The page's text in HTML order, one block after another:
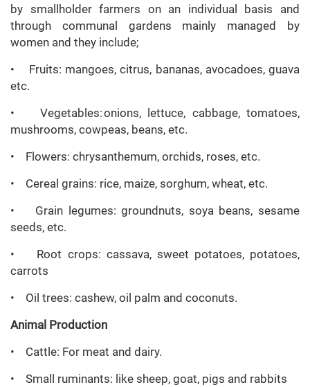
by smallholder farmers on an individual basis and
through communal gardens mainly managed by
women and they include;
• Fruits: mangoes, citrus, bananas, avocadoes, guava
etc.
• Vegetables: onions, lettuce, cabbage, tomatoes,
mushrooms, cowpeas, beans, etc.
• Flowers: chrysanthemum, orchids, roses, etc.
• Cereal grains: rice, maize, sorghum, wheat, etc.
• Grain legumes: groundnuts, soya beans, sesame
seeds, etc.
• Root crops: cassava, sweet potatoes, potatoes,
carrots
• Oil trees: cashew, oil palm and coconuts.
Animal Production
• Cattle: For meat and dairy.
• Small ruminants: like sheep, goat, pigs and rabbits